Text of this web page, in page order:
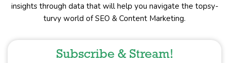
insights through data that will help you navigate the topsy-
turvy world of SEO & Content Marketing.
Subscribe & Stream!